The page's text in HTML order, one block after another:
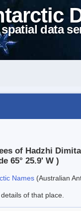
data
of Hadzhi
65° 25.9' W )
Names (Australian
of that place.